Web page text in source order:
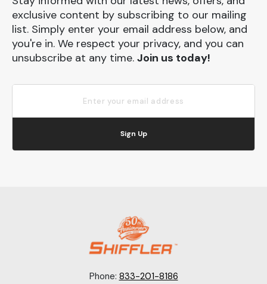
exclusive content by subscribing to our mailing
list. Simply enter your email address below, and
you're in. We respect your privacy, and you can
unsubscribe at any time. Join us today!
Sign Up
Phone: 833-201-8186